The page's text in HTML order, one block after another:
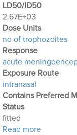
LD50/ID50
2.67E+03
Dose Units
no of trophozoites
Response
acute
Exposure Route
intranasal
Contains Preferred
Status
fitted
Read moreabout